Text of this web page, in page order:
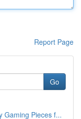
Report Page
Go
Gaming Pieces f...